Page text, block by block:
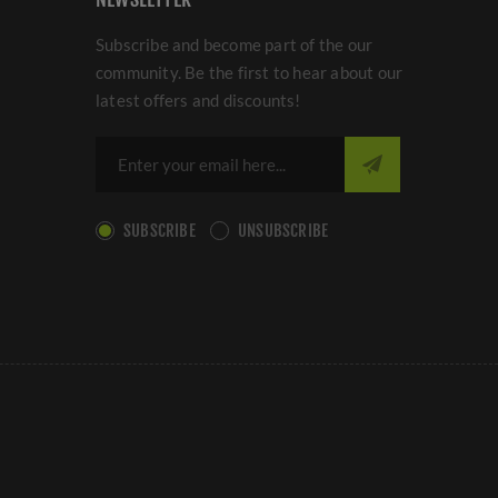
Subscribe and become part of the our
community. Be the first to hear about our
latest offers and discounts!
SUBSCRIBE UNSUBSCRIBE